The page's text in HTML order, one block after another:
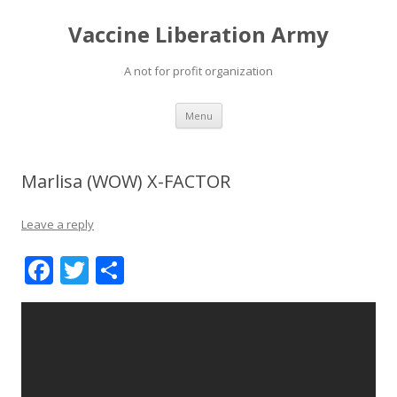
Vaccine Liberation Army
A not for profit organization
Menu Skip
content
Marlisa (WOW) X-FACTOR
Leave a reply
F
ac
T
w h